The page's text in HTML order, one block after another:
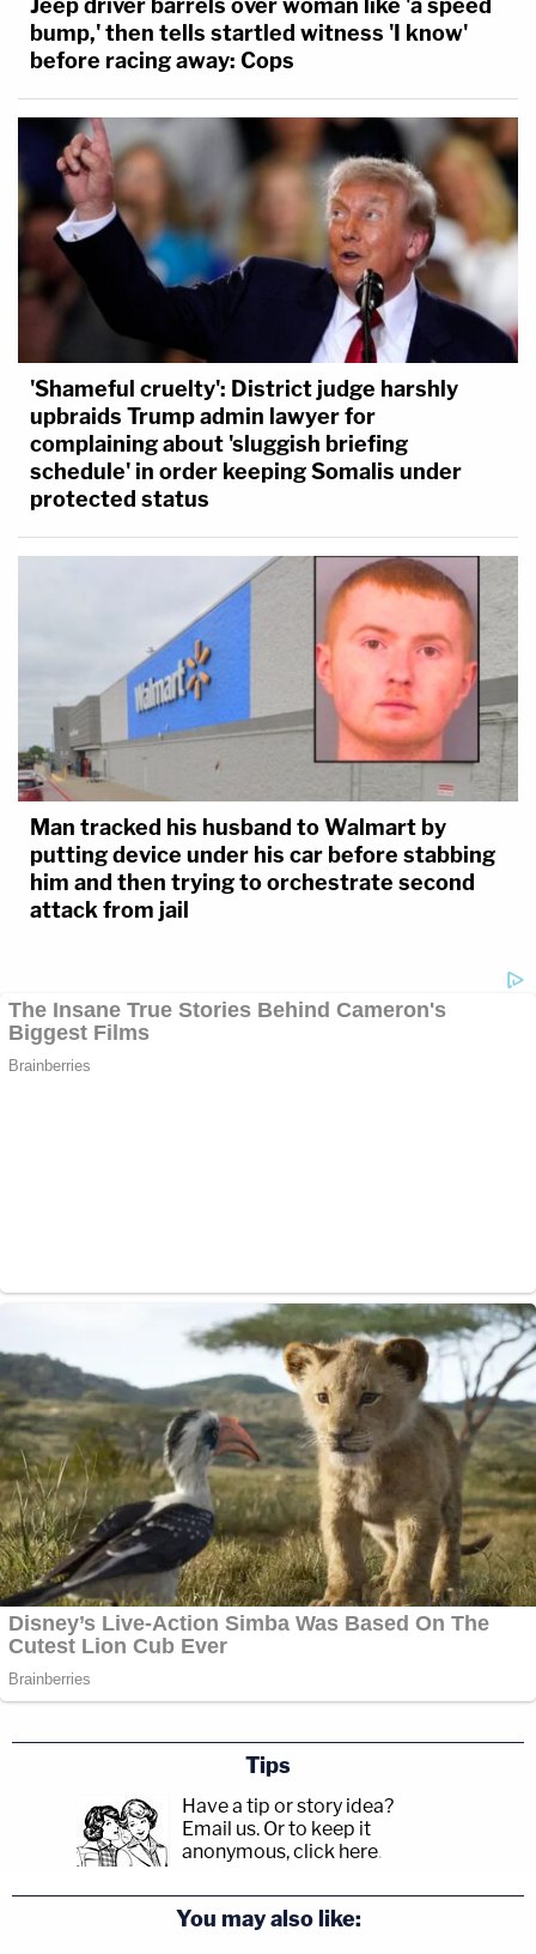
Jeep driver barrels over woman like 'a speed
bump,' then tells startled witness 'I know'
before racing away: Cops
'Shameful cruelty': District judge harshly
upbraids Trump admin lawyer for
complaining about 'sluggish briefing
schedule' in order keeping Somalis under
protected status
Man tracked his husband to Walmart by
putting device under his car before stabbing
him and then trying to orchestrate second
attack from jail
Tips
Have a tip or story idea?
Email us. Or to keep it
anonymous, click here.
You may also like: